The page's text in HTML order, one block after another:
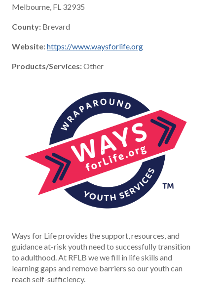
Melbourne, FL 32935
County: Brevard
Website:https://www.waysforlife.org
Products/Services:Other
Ways for Life provides the support, resources, and
guidance at-risk youth need to successfully transition
to adulthood. At RFLB we we fill in life skills and
learning gaps and remove barriers so our youth can
reach self-sufficiency.